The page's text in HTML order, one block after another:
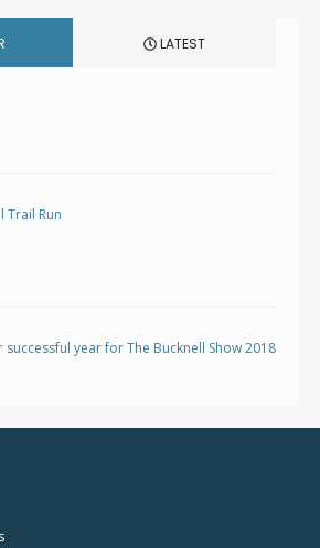
LATEST
Trail Run
successful year for The Bucknell Show 2018